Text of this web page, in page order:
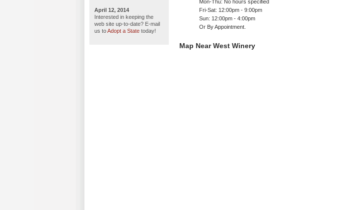
April 12, 2014
Interested in keeping the
web site up-to-date? E-mail
us toAdopt a State today!
Mon-Thu: No hours specified
Fri-Sat: 12:00pm - 9:00pm
Sun: 12:00pm - 4:00pm
Or By Appointment.
Map Near West Winery